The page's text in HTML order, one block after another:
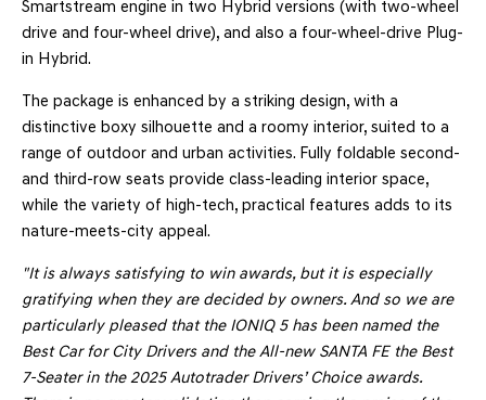
Smartstream engine in two Hybrid versions (with two-wheel
drive and four-wheel drive), and also a four-wheel-drive Plug-
in Hybrid.
The package is enhanced by a striking design, with a
distinctive boxy silhouette and a roomy interior, suited to a
range of outdoor and urban activities. Fully foldable second-
and third-row seats provide class-leading interior space,
while the variety of high-tech, practical features adds to its
nature-meets-city appeal.
"It is always satisfying to win awards, but it is especially
gratifying when they are decided by owners. And so we are
particularly pleased that the IONIQ 5 has been named the
Best Car for City Drivers and the All-new SANTA FE the Best
7-Seater in the 2025 Autotrader Drivers’ Choice awards.